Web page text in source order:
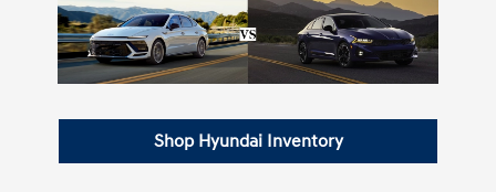
Shop Hyundai Inventory